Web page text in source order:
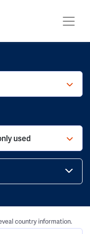
used
country information.